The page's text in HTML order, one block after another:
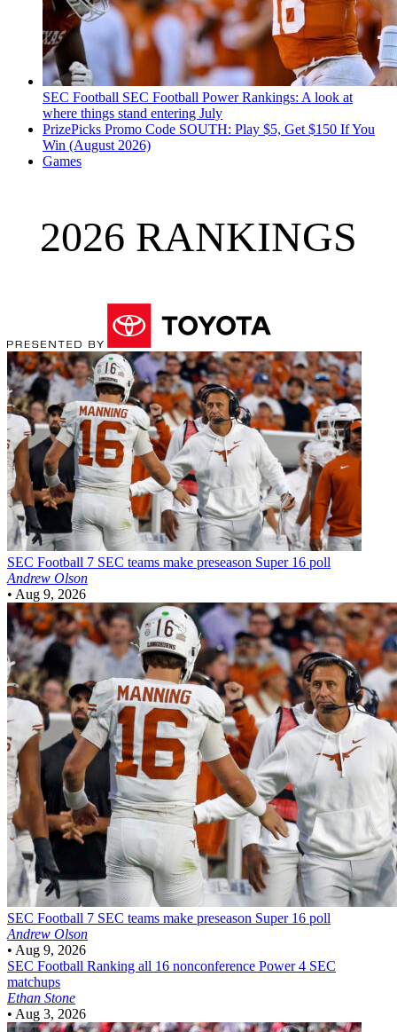
SEC Football SEC Football Power Rankings: A look at
where things stand entering July
PrizePicks Promo Code SOUTH: Play $5, Get $150 If You
Win (August 2026)
Games
2026 RANKINGS
SEC Football 7 SEC teams make preseason Super 16 poll
Andrew Olson
• Aug 9, 2026
SEC Football 7 SEC teams make preseason Super 16 poll
Andrew Olson
• Aug 9, 2026
SEC Football Ranking all 16 nonconference Power 4 SEC
matchups
Ethan Stone
• Aug 3, 2026